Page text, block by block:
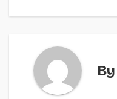
By